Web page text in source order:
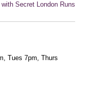
Secret London Runs
Tues 7pm, Thurs